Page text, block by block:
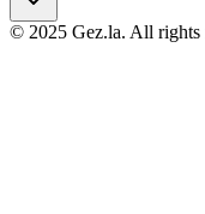
© 2025 Gez.la. All rights